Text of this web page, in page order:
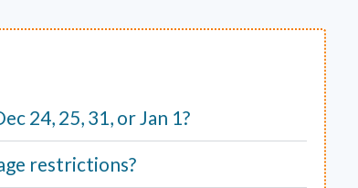
24, 25, 31, or Jan 1?
restrictions?